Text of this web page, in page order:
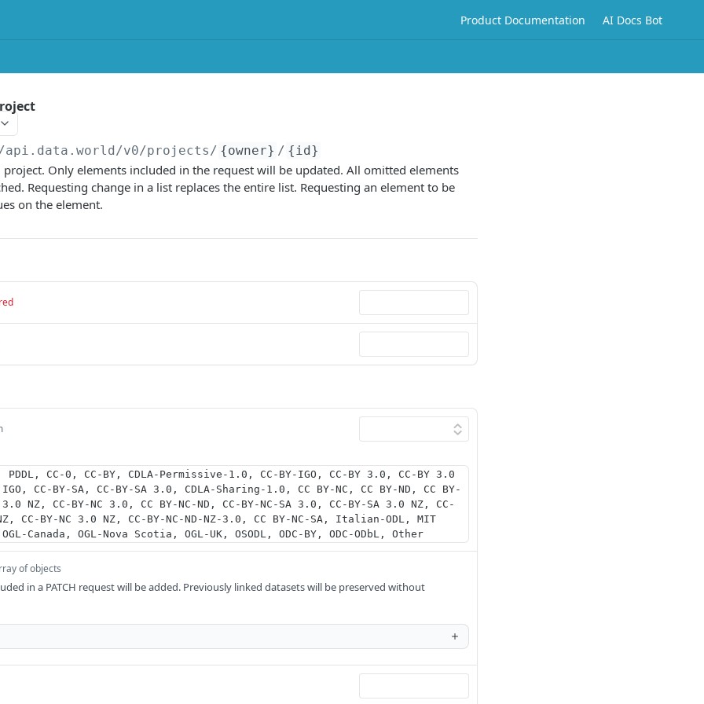
Product Documentation AI Docs Bot
v0/projects/ {owner} / {id}
project. Only elements included in the request will be updated. All omitted elements
Requesting change in a list replaces the entire list. Requesting an element to be
on the element.
CC-0, CC-BY, CDLA-Permissive-1.0, CC-BY-IGO, CC-BY 3.0, CC-BY 3.0
CC-BY-SA, CC-BY-SA 3.0, CDLA-Sharing-1.0, CC BY-NC, CC BY-ND, CC BY-
NZ, CC-BY-NC 3.0, CC BY-NC-ND, CC-BY-NC-SA 3.0, CC-BY-SA 3.0 NZ, CC-
CC-BY-NC 3.0 NZ, CC-BY-NC-ND-NZ-3.0, CC BY-NC-SA, Italian-ODL, MIT
Canada, OGL-Nova Scotia, OGL-UK, OSODL, ODC-BY, ODC-ODbL, Other
of objects
in a PATCH request will be added. Previously linked datasets will be preserved without